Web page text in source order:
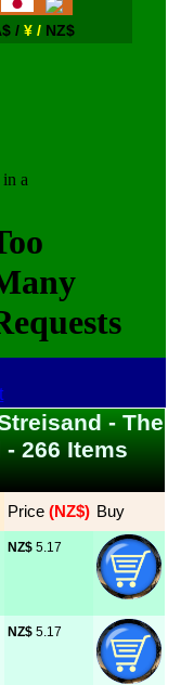
/ ¥ / NZ$
- The
- 266 Items
Price (NZ$) Buy
NZ$ 5.17
NZ$ 5.17